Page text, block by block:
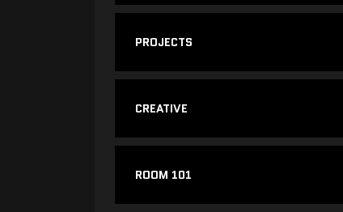
PROJECTS
CREATIVE
ROOM 101